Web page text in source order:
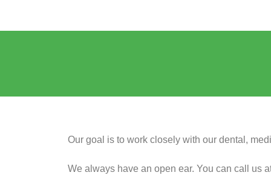
Our goal is to work closely with our dental,
We always have an open ear. You can call us